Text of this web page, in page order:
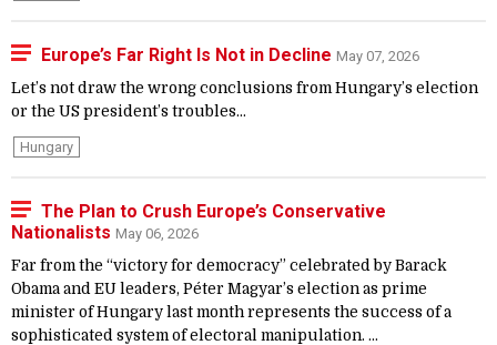
Europe’s Far Right Is Not in Decline May 07, 2026
Let’s not draw the wrong conclusions from Hungary’s election
or the US president’s troubles...
Hungary
The Plan to Crush Europe’s Conservative
Nationalists May 06, 2026
Far from the “victory for democracy” celebrated by Barack
Obama and EU leaders, Péter Magyar’s election as prime
minister of Hungary last month represents the success of a
sophisticated system of electoral manipulation. ...